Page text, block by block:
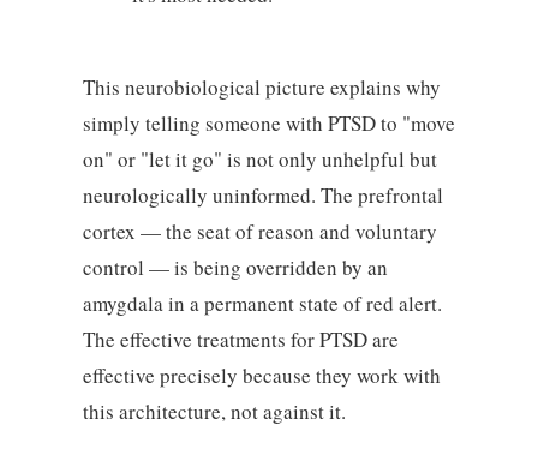
This neurobiological picture explains why
simply telling someone with PTSD to "move
on" or "let it go" is not only unhelpful but
neurologically uninformed. The prefrontal
cortex — the seat of reason and voluntary
control — is being overridden by an
amygdala in a permanent state of red alert.
The effective treatments for PTSD are
effective precisely because they work with
this architecture, not against it.